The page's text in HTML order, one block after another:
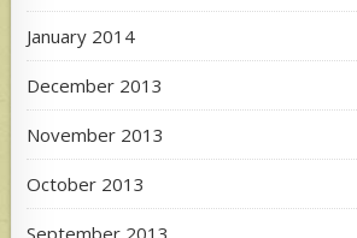
January 2014
December 2013
November 2013
October 2013
September 2013